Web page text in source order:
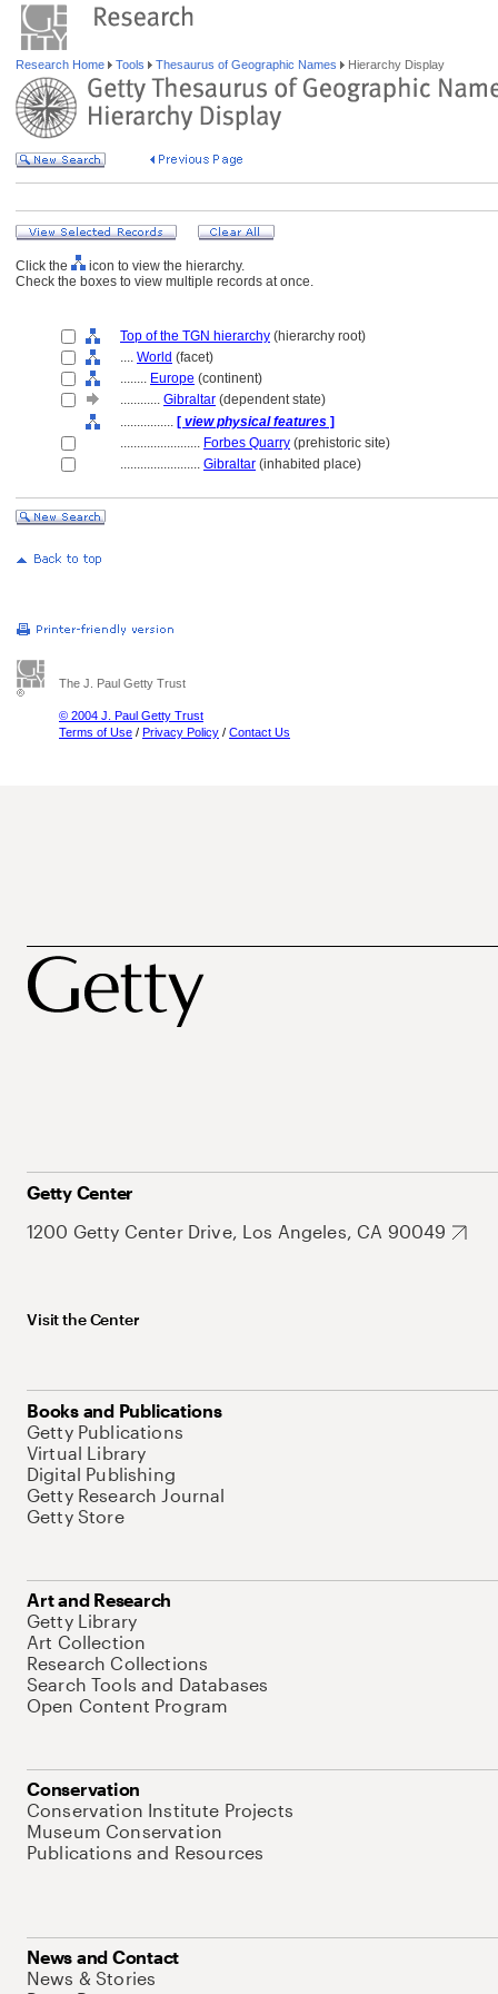
Research Home Tools Thesaurus of Geographic Names Hierarchy Display
Click the
icon to view the hierarchy.
Check the boxes to view multiple records at once.
Top of the TGN hierarchy (hierarchy root)
.... World (facet)
........ Europe (continent)
............ Gibraltar (dependent state)
................ [ view physical features ]
........................ Forbes Quarry (prehistoric site)
........................ Gibraltar (inhabited place)
The J. Paul Getty Trust
© 2004 J. Paul Getty Trust
Terms of Use / Privacy Policy / Contact Us
Getty Center
1200 Getty Center Drive, Los Angeles, CA 90049
Visit the Center
Books and Publications
Getty Publications
Virtual Library
Digital Publishing
Getty Research Journal
Getty Store
Art and Research
Getty Library
Art Collection
Research Collections
Search Tools and Databases
Open Content Program
Conservation
Conservation Institute Projects
Museum Conservation
Publications and Resources
News and Contact
News & Stories